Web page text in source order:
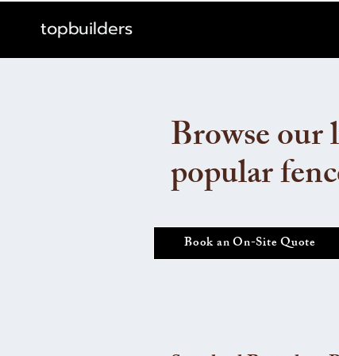
topbuilders
Browse our
popular
Book an On-Site Quote